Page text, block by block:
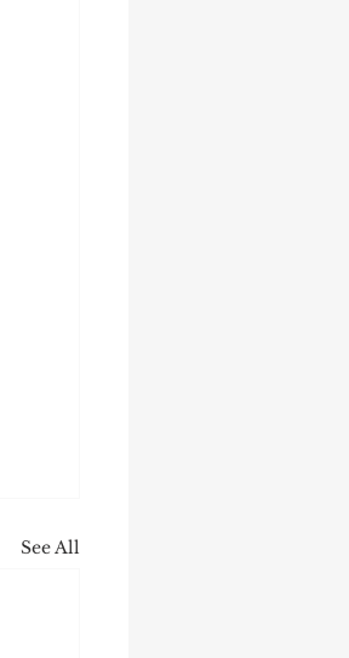
See All